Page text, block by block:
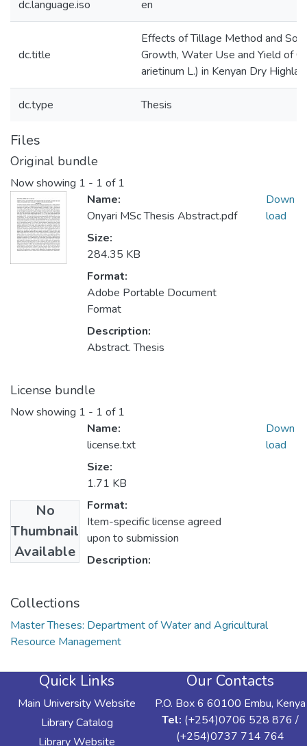
dc.language.iso en
dc.title
Effects of Tillage Method and
Growth, Water Use and Yield of
arietinum L.) in Kenyan Dry
dc.type Thesis
Files
Original bundle
Now showing 1 - 1 of 1
Name:
Onyari MSc Thesis Abstract.pdf
Size:
284.35 KB
Format:
Adobe Portable Document
Format
Description:
Abstract. Thesis
Down
load
License bundle
Now showing 1 - 1 of 1
No
Thumbnail
Available
Name:
license.txt
Size:
1.71 KB
Format:
Item-specific license agreed
upon to submission
Description:
Down
load
Collections
Master Theses: Department of Water and Agricultural
Resource Management
Quick Links
Main University Website
Library Catalog
Library Website
Our Contacts
P.O. Box 6 60100 Embu, Kenya
Tel: (+254)0706 528 876 /
(+254)0737 714 764